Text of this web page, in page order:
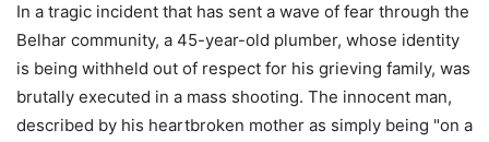
In a tragic incident that has sent a wave of fear through the
Belhar community, a 45-year-old plumber, whose identity
is being withheld out of respect for his grieving family, was
brutally executed in a mass shooting. The innocent man,
described by his heartbroken mother as simply being "on a